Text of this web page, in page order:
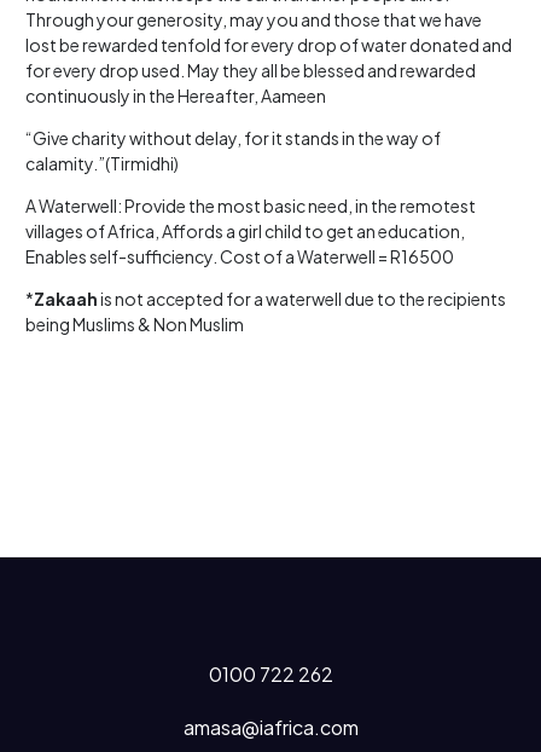
Through your generosity, may you and those that we have
lost be rewarded tenfold for every drop of water donated and
for every drop used. May they all be blessed and rewarded
continuously in the Hereafter, Aameen
“Give charity without delay, for it stands in the way of
calamity.”(Tirmidhi)
A Waterwell: Provide the most basic need, in the remotest
villages of Africa, Affords a girl child to get an education,
Enables self-sufficiency. Cost of a Waterwell = R16500
*Zakaahis not accepted for a waterwell due to the recipients
being Muslims & Non Muslim
0100 722 262
amasa@iafrica.com